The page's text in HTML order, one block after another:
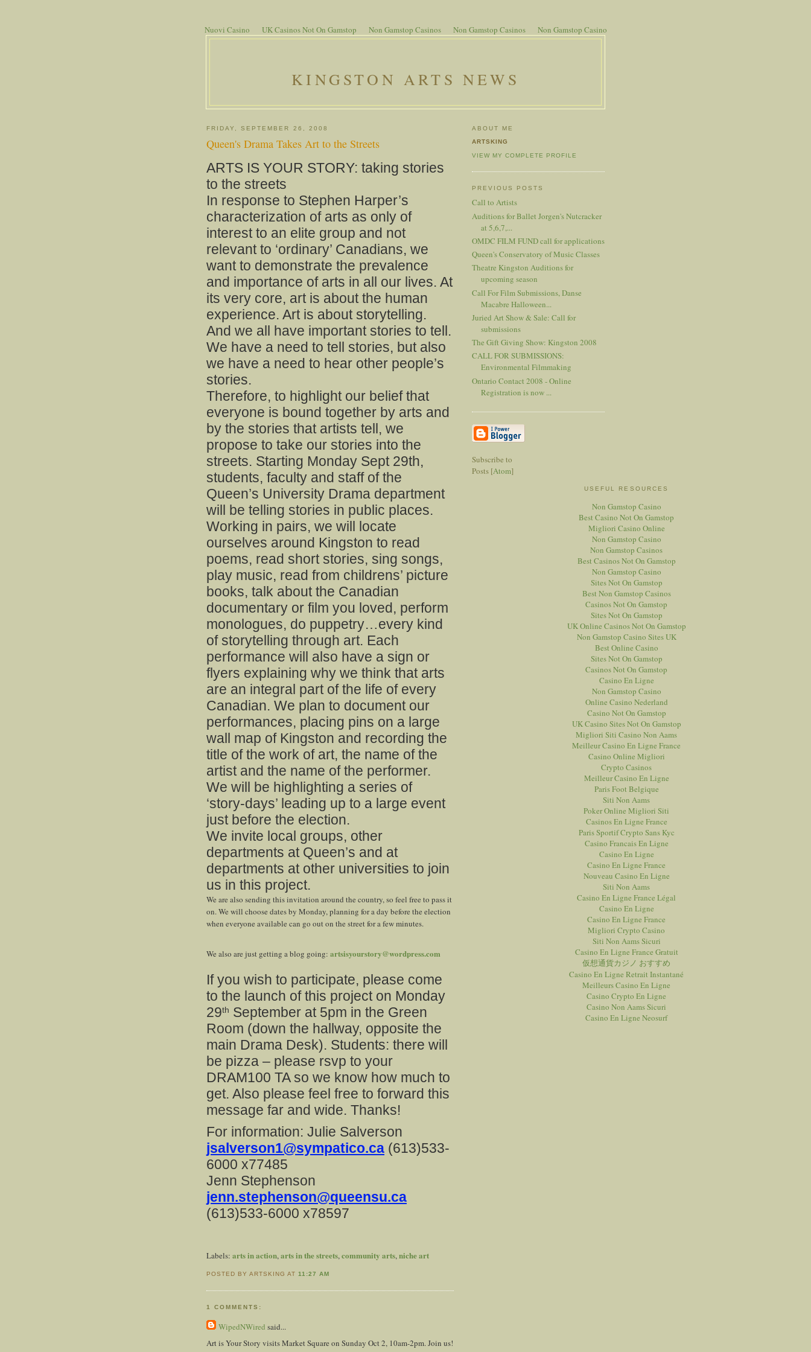
Nuovi Casino UK Casinos Not On Gamstop Non Gamstop Casinos Non Gamstop Casinos Non Gamstop Casino
KINGSTON ARTS NEWS
FRIDAY, SEPTEMBER 26, 2008
Queen's Drama Takes Art to the Streets
ARTS IS YOUR STORY: taking stories
to the streets
In response to Stephen Harper’s
characterization of arts as only of
interest to an elite group and not
relevant to ‘ordinary’ Canadians, we
want to demonstrate the prevalence
and importance of arts in all our lives. At
its very core, art is about the human
experience. Art is about storytelling.
And we all have important stories to tell.
We have a need to tell stories, but also
we have a need to hear other people’s
stories.
Therefore, to highlight our belief that
everyone is bound together by arts and
by the stories that artists tell, we
propose to take our stories into the
streets. Starting Monday Sept 29th,
students, faculty and staff of the
Queen’s University Drama department
will be telling stories in public places.
Working in pairs, we will locate
ourselves around Kingston to read
poems, read short stories, sing songs,
play music, read from childrens’ picture
books, talk about the Canadian
documentary or film you loved, perform
monologues, do puppetry…every kind
of storytelling through art. Each
performance will also have a sign or
flyers explaining why we think that arts
are an integral part of the life of every
Canadian. We plan to document our
performances, placing pins on a large
wall map of Kingston and recording the
title of the work of art, the name of the
artist and the name of the performer.
We will be highlighting a series of
‘story-days’ leading up to a large event
just before the election.
We invite local groups, other
departments at Queen’s and at
departments at other universities to join
us in this project.
We are also sending this invitation around the country, so feel free to pass it
on. We will choose dates by Monday, planning for a day before the election
when everyone available can go out on the street for a few minutes.
We also are just getting a blog going: artsisyourstory@wordpress.com
If you wish to participate, please come
to the launch of this project on Monday
29th September at 5pm in the Green
Room (down the hallway, opposite the
main Drama Desk). Students: there will
be pizza – please rsvp to your
DRAM100 TA so we know how much to
get. Also please feel free to forward this
message far and wide. Thanks!
For information: Julie Salverson
jsalverson1@sympatico.ca (613)533-
6000 x77485
Jenn Stephenson
jenn.stephenson@queensu.ca
(613)533-6000 x78597
Labels: arts in action,arts in the streets,community arts,niche art
POSTED BY ARTSKING AT11:27 AM
1 COMMENTS:
WipedNWired said...
Art is Your Story visits Market Square on Sunday Oct 2, 10am-2pm. Join us!
ABOUT ME
ARTSKING
VIEW MY COMPLETE PROFILE
PREVIOUS POSTS
Call to Artists
Auditions for Ballet Jorgen's Nutcracker
at 5,6,7,...
OMDC FILM FUND call for applications
Queen's Conservatory of Music Classes
Theatre Kingston Auditions for
upcoming season
Call For Film Submissions, Danse
Macabre Halloween...
Juried Art Show & Sale: Call for
submissions
The Gift Giving Show: Kingston 2008
CALL FOR SUBMISSIONS:
Environmental Filmmaking
Ontario Contact 2008 - Online
Registration is now ...
Subscribe to
Posts [Atom]
USEFUL RESOURCES
Non Gamstop Casino
Best Casino Not On Gamstop
Migliori Casino Online
Non Gamstop Casino
Non Gamstop Casinos
Best Casinos Not On Gamstop
Non Gamstop Casino
Sites Not On Gamstop
Best Non Gamstop Casinos
Casinos Not On Gamstop
Sites Not On Gamstop
UK Online Casinos Not On Gamstop
Non Gamstop Casino Sites UK
Best Online Casino
Sites Not On Gamstop
Casinos Not On Gamstop
Casino En Ligne
Non Gamstop Casino
Online Casino Nederland
Casino Not On Gamstop
UK Casino Sites Not On Gamstop
Migliori Siti Casino Non Aams
Meilleur Casino En Ligne France
Casino Online Migliori
Crypto Casinos
Meilleur Casino En Ligne
Paris Foot Belgique
Siti Non Aams
Poker Online Migliori Siti
Casinos En Ligne France
Paris Sportif Crypto Sans Kyc
Casino Francais En Ligne
Casino En Ligne
Casino En Ligne France
Nouveau Casino En Ligne
Siti Non Aams
Casino En Ligne France Légal
Casino En Ligne
Casino En Ligne France
Migliori Crypto Casino
Siti Non Aams Sicuri
Casino En Ligne France Gratuit
仮想通貨カジノ おすすめ
Casino En Ligne Retrait Instantané
Meilleurs Casino En Ligne
Casino Crypto En Ligne
Casino Non Aams Sicuri
Casino En Ligne Neosurf